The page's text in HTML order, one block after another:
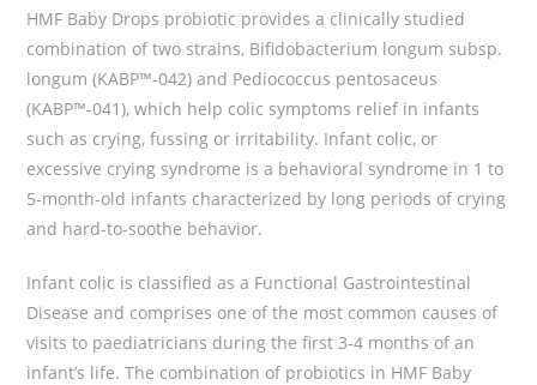
HMF Baby Drops probiotic provides a clinically studied
combination of two strains, Bifidobacterium longum subsp.
longum (KABP™-042) and Pediococcus pentosaceus
(KABP™-041), which help colic symptoms relief in infants
such as crying, fussing or irritability. Infant colic, or
excessive crying syndrome is a behavioral syndrome in 1 to
5-month-old infants characterized by long periods of crying
and hard-to-soothe behavior.
Infant colic is classified as a Functional Gastrointestinal
Disease and comprises one of the most common causes of
visits to paediatricians during the first 3-4 months of an
infant’s life. The combination of probiotics in HMF Baby